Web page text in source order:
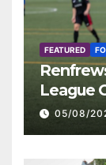
FEATURED
League
St05/08/